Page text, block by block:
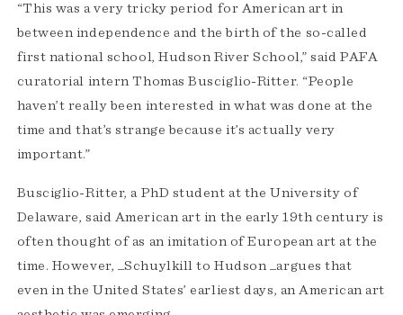
“This was a very tricky period for American art in
between independence and the birth of the so-called
first national school, Hudson River School,” said PAFA
curatorial intern Thomas Busciglio-Ritter. “People
haven’t really been interested in what was done at the
time and that’s strange because it’s actually very
important.”
Busciglio-Ritter, a PhD student at the University of
Delaware, said American art in the early 19th century is
often thought of as an imitation of European art at the
time. However, _Schuylkill to Hudson _argues that
even in the United States’ earliest days, an American art